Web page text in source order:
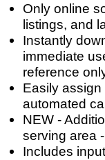
Only online
listings, and
Instantly
immediate
reference
Easily
automated
NEW -
serving area
Includes